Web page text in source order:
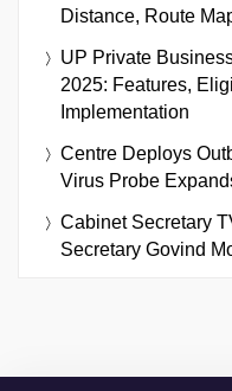
Distance, Route
UP Private
2025: Features,
Implementation
Centre Deploys
Virus Probe
Cabinet Secretary
Secretary Govind